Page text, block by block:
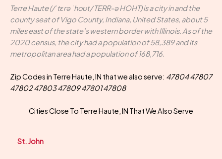
Terre Haute (/ˈtɛrə ˈhoʊt/ TERR-ə HOHT) is a city in and the
county seat of Vigo County, Indiana, United States, about 5
miles east of the state's western border with Illinois. As of the
2020 census, the city had a population of 58,389 and its
metropolitan area had a population of 168,716.
Zip Codes in Terre Haute, IN that we also serve: 47804 47807
47802 47803 47809 47801 47808
Cities Close To Terre Haute, IN That We Also Serve
St. John